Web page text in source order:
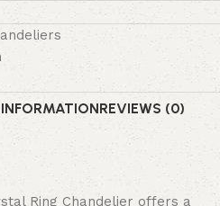
REVIEWS (0)
Ring Chandelier offers a